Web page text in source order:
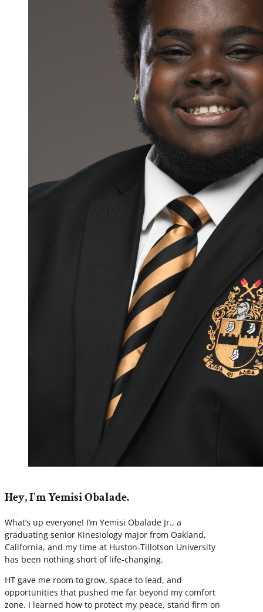
Hey, I'm Yemisi Obalade.
What’s up everyone! I’m Yemisi Obalade Jr., a
graduating senior Kinesiology major from Oakland,
California, and my time at Huston-Tillotson University
has been nothing short of life-changing.
HT gave me room to grow, space to lead, and
opportunities that pushed me far beyond my comfort
zone. I learned how to protect my peace, stand firm on